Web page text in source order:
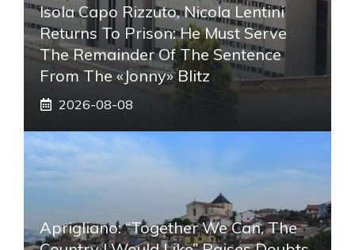
Isola Capo Rizzuto, Nicola Lentini
Returns To Prison: He Must Serve
The Remainder Of The Sentence
From The «Jonny» Blitz
2026-08-08
Aprigliano: “Together We Can, The